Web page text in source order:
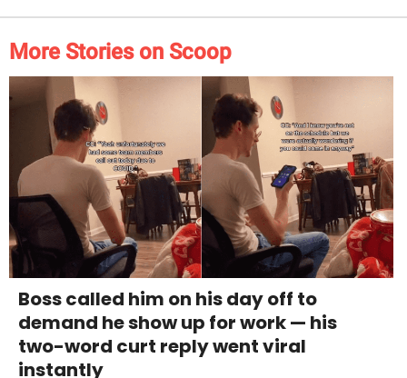
More Stories on Scoop
Boss called him on his day off to
demand he show up for work — his
two-word curt reply went viral
instantly